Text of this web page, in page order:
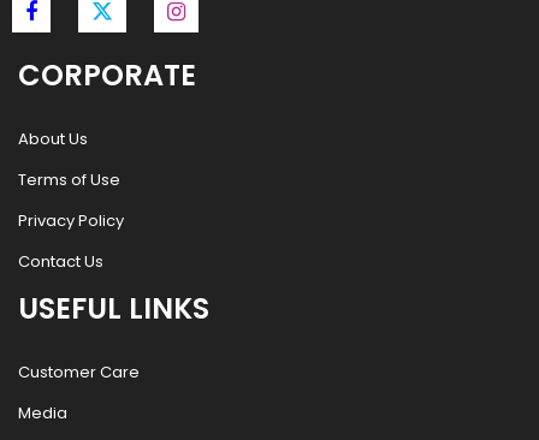
CORPORATE
About Us
Terms of Use
Privacy Policy
Contact Us
USEFUL LINKS
Customer Care
Media